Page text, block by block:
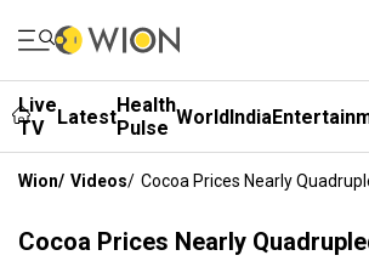
Live
TV
LatestHealth
Pulse WorldIndia
Wion/ Videos/ Cocoa Prices Nearly
Cocoa Prices Nearly